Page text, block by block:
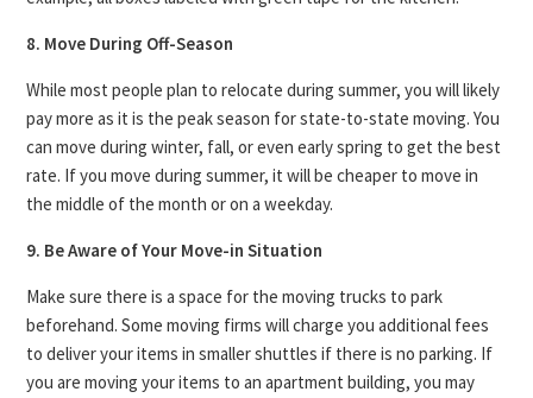
8. Move During Off-Season
While most people plan to relocate during summer, you will likely
pay more as it is the peak season for state-to-state moving. You
can move during winter, fall, or even early spring to get the best
rate. If you move during summer, it will be cheaper to move in
the middle of the month or on a weekday.
9. Be Aware of Your Move-in Situation
Make sure there is a space for the moving trucks to park
beforehand. Some moving firms will charge you additional fees
to deliver your items in smaller shuttles if there is no parking. If
you are moving your items to an apartment building, you may